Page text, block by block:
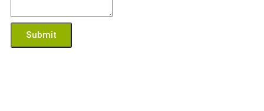
Submit